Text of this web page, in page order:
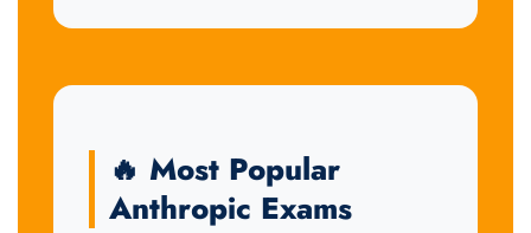
🔥 Most Popular
Anthropic Exams